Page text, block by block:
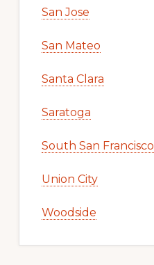
San Jose
San Mateo
Santa Clara
Saratoga
South San Francisco
Union City
Woodside